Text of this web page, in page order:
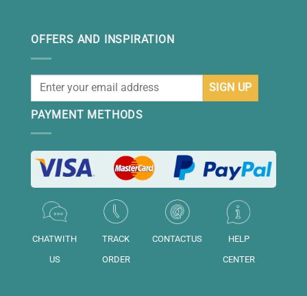
OFFERS AND INSPIRATION
PAYMENT METHODS
CHATWITH
US
TRACK
ORDER
CONTACTUS
HELP
CENTER